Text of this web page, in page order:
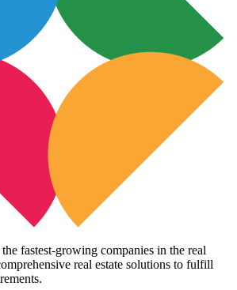
fastest-growing companies in the real
real estate solutions to fulfill